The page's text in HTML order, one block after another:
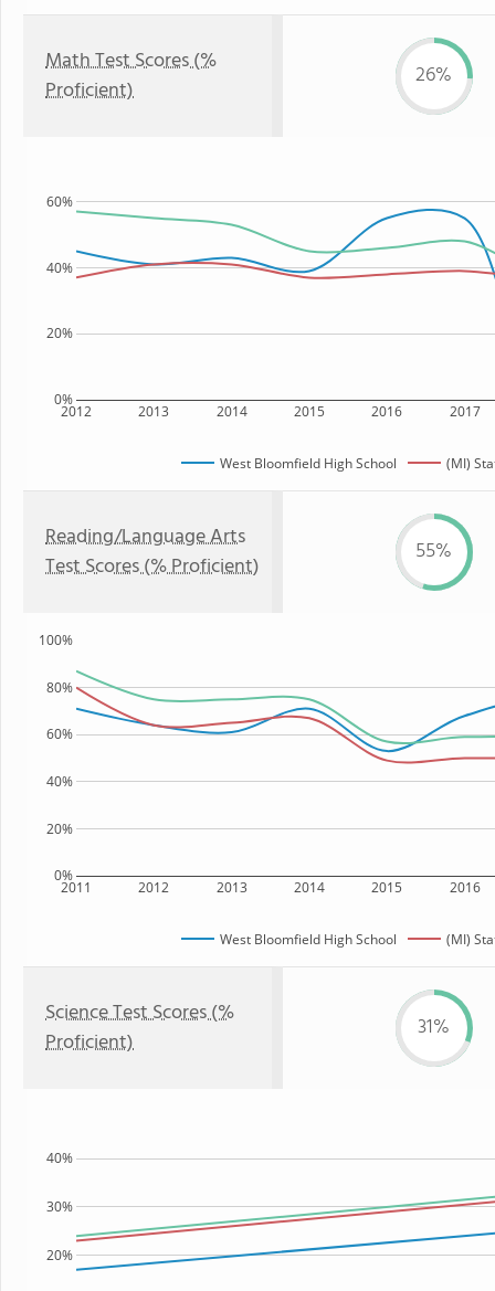
Math Test Scores (%
Proficient)
26%
2012 2013 2014 2015 2016 2017
0%
20%
40%
60%
West Bloomfield High School (MI)
Reading/Language Arts
Test Scores (% Proficient)
55%
2011 2012 2013 2014 2015 2016
0%
20%
40%
60%
80%
100%
West Bloomfield High School (MI)
Science Test Scores (%
Proficient)
31%
20%
30%
40%